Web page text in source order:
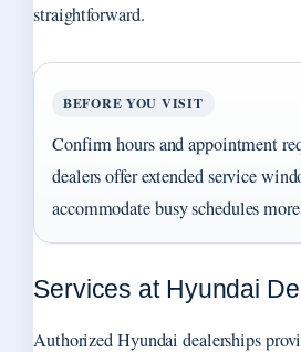
straightforward.
BEFORE YOU VISIT
Confirm hours and appointment
dealers offer extended service
accommodate busy schedules
Services at Hyundai
Authorized Hyundai dealerships